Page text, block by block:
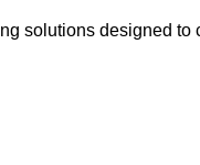
solutions designed